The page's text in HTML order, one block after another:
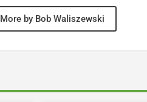
More by Bob Waliszewski